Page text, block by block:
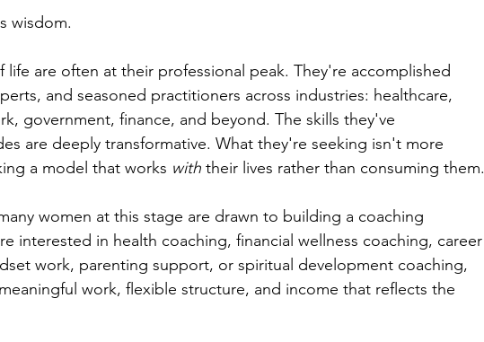
wisdom.
life are often at their professional peak. They're accomplished
and seasoned practitioners across industries: healthcare,
government, finance, and beyond. The skills they've
are deeply transformative. What they're seeking isn't more
a model that works with their lives rather than consuming them.
women at this stage are drawn to building a coaching
interested in health coaching, financial wellness coaching, career
work, parenting support, or spiritual development coaching,
work, flexible structure, and income that reflects the